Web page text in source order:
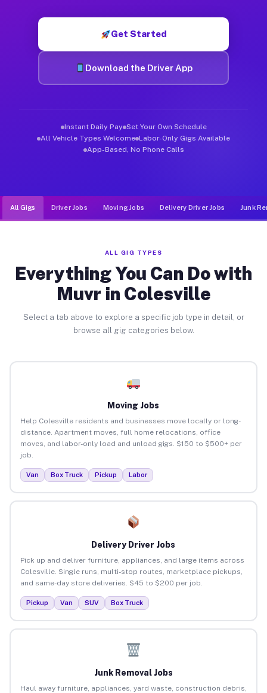
Get Started
Download the Driver App
Instant Daily Pay Set Your Own Schedule
All Vehicle Types Welcome Labor-Only Gigs Available
App-Based, No Phone Calls
All Gigs Driver Jobs Moving Jobs Delivery Driver Jobs Junk
ALL GIG TYPES
Everything You Can Do with
Muvr in Colesville
Select a tab above to explore a specific job type in detail, or
browse all gig categories below.
Moving Jobs
Help Colesville residents and businesses move locally or long-
distance. Apartment moves, full home relocations, office
moves, and labor-only load and unload gigs. $150 to $500+ per
job.
Van Box Truck Pickup Labor
Delivery Driver Jobs
Pick up and deliver furniture, appliances, and large items across
Colesville. Single runs, multi-stop routes, marketplace pickups,
and same-day store deliveries. $45 to $200 per job.
Pickup Van SUV Box Truck
Junk Removal Jobs
Haul away furniture, appliances, yard waste, construction debris,